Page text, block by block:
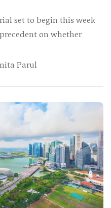
set to begin this week
on whether
Parul